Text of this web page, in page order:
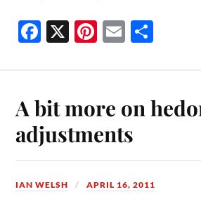
Fa
ok
X Pi
es
t
E
A bit more on
adjustments
IAN WELSH APRIL 16, 2011